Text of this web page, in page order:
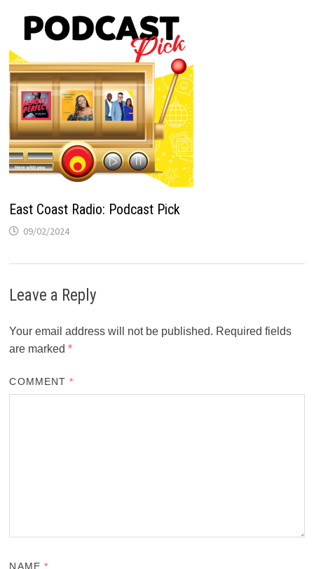
East Coast Radio: Podcast Pick
09/02/2024
Leave a Reply
Your email address will not be published. Required fields
are marked*
COMMENT*
NAME *